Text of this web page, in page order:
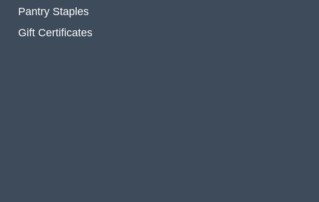
Pantry Staples
Gift Certificates